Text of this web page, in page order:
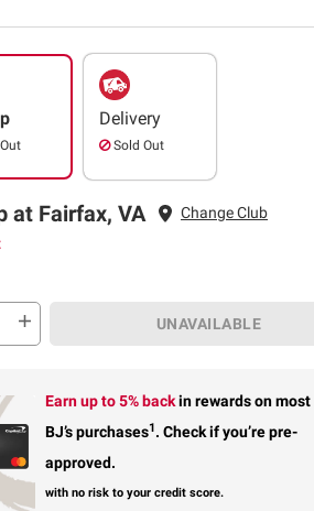
Delivery
Sold Out
at Fairfax, VA
Change Club
UNAVAILABLE
Earn up to 5% backin rewardson most
BJ’s purchases1. Check if you’re pre-
approved.
with no risk to your credit score.